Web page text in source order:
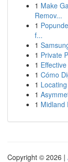
1 Make
Remov...
1
f...
1
1 Private
1
1 Cómo
1
1
1 Midland
Copyright © 2026 |